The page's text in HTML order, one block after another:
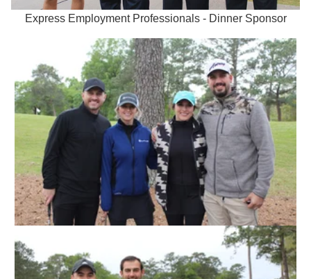
Express Employment Professionals - Dinner Sponsor